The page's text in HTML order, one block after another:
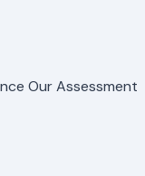
Our Assessment